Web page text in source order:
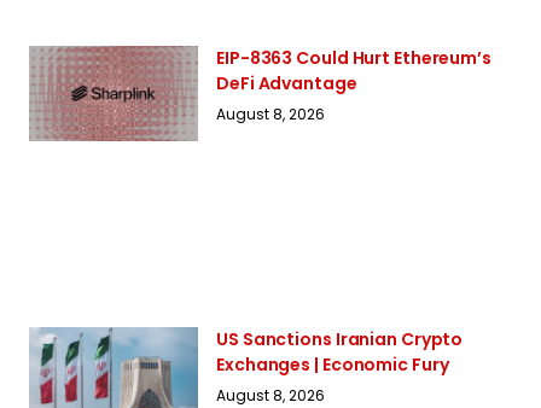
EIP-8363 Could Hurt Ethereum’s
DeFi Advantage
August 8, 2026
US Sanctions Iranian Crypto
Exchanges | Economic Fury
August 8, 2026